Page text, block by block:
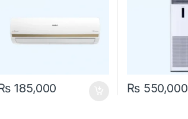
185,000 ₨550,000